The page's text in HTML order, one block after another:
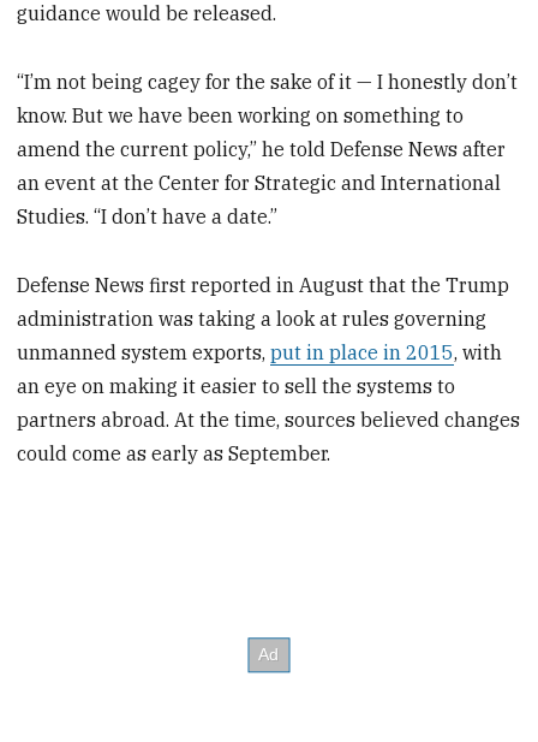
guidance would be released.
“I’m not being cagey for the sake of it — I honestly don’t
know. But we have been working on something to
amend the current policy,” he told Defense News after
an event at the Center for Strategic and International
Studies. “I don’t have a date.”
Defense News first reported in August that the Trump
administration was taking a look at rules governing
unmanned system exports,put in place in 2015, with
an eye on making it easier to sell the systems to
partners abroad. At the time, sources believed changes
could come as early as September.